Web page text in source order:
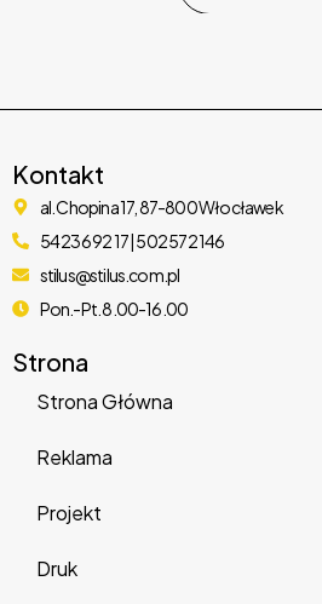
eForm – WordPress Form Builder
11,125 downloads
27,626 downloads
Kontakt
al. Chopina 17, 87-800 Włocławek
54 236 92 17 | 502 572 146
stilus@stilus.com.pl
Pon.-Pt. 8.00-16.00
Strona
Strona Główna
Reklama
Projekt
Druk